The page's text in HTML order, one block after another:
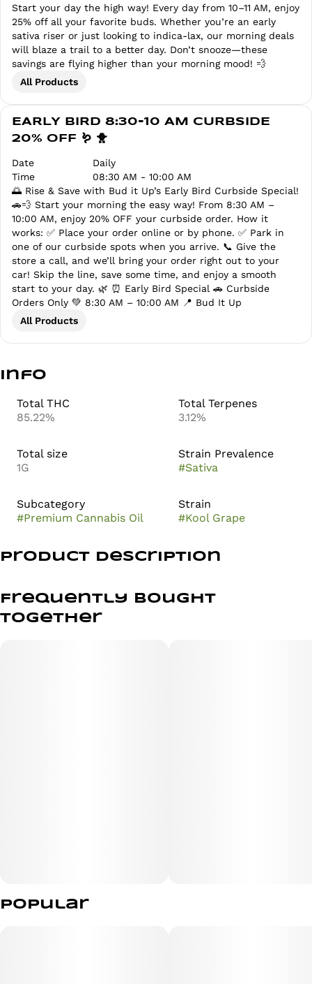
Start your day the high way! Every day from 10–11 AM, enjoy
25% off all your favorite buds. Whether you’re an early
sativa riser or just looking to indica-lax, our morning deals
will blaze a trail to a better day. Don’t snooze—these
savings are flying higher than your morning mood! 💨
All Products
EARLY BIRD 8:30-10 AM CURBSIDE
20% OFF 🪱 🐥
Date
Daily
Time
08:30 AM - 10:00 AM
🌅 Rise & Save with Bud it Up’s Early Bird Curbside Special!
🚗💨 Start your morning the easy way! From 8:30 AM –
10:00 AM, enjoy 20% OFF your curbside order. How it
works: ✅ Place your order online or by phone. ✅ Park in
one of our curbside spots when you arrive. 📞 Give the
store a call, and we’ll bring your order right out to your
car! Skip the line, save some time, and enjoy a smooth
start to your day. 🌿 ⏰ Early Bird Special 🚗 Curbside
Orders Only 💚 8:30 AM – 10:00 AM 📍 Bud It Up
All Products
Info
Total THC
85.22%
Total Terpenes
3.12%
Total size
1G
Strain Prevalence
#Sativa
Subcategory
#Premium Cannabis Oil
Strain
#Kool Grape
Product Description
80%+ THC
Frequently bought
together
Popular